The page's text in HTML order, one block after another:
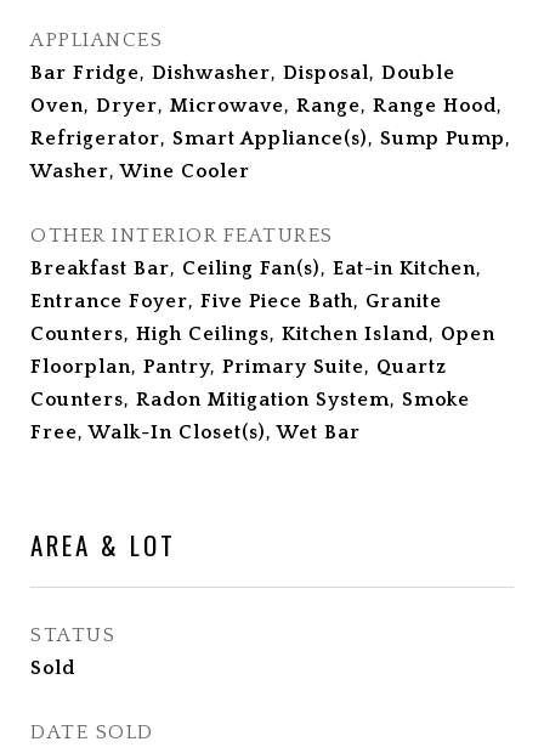
APPLIANCES
Bar Fridge, Dishwasher, Disposal, Double
Oven, Dryer, Microwave, Range, Range Hood,
Refrigerator, Smart Appliance(s), Sump Pump,
Washer, Wine Cooler
OTHER INTERIOR FEATURES
Breakfast Bar, Ceiling Fan(s), Eat-in Kitchen,
Entrance Foyer, Five Piece Bath, Granite
Counters, High Ceilings, Kitchen Island, Open
Floorplan, Pantry, Primary Suite, Quartz
Counters, Radon Mitigation System, Smoke
Free, Walk-In Closet(s), Wet Bar
AREA & LOT
STATUS
Sold
DATE SOLD